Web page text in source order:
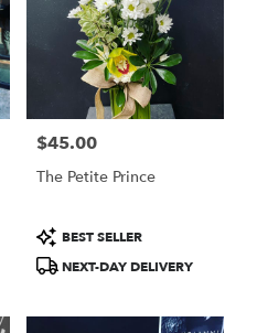
Price:
$45.00
The Petite Prince
Product
Tags:
BEST SELLER
NEXT-DAY DELIVERY